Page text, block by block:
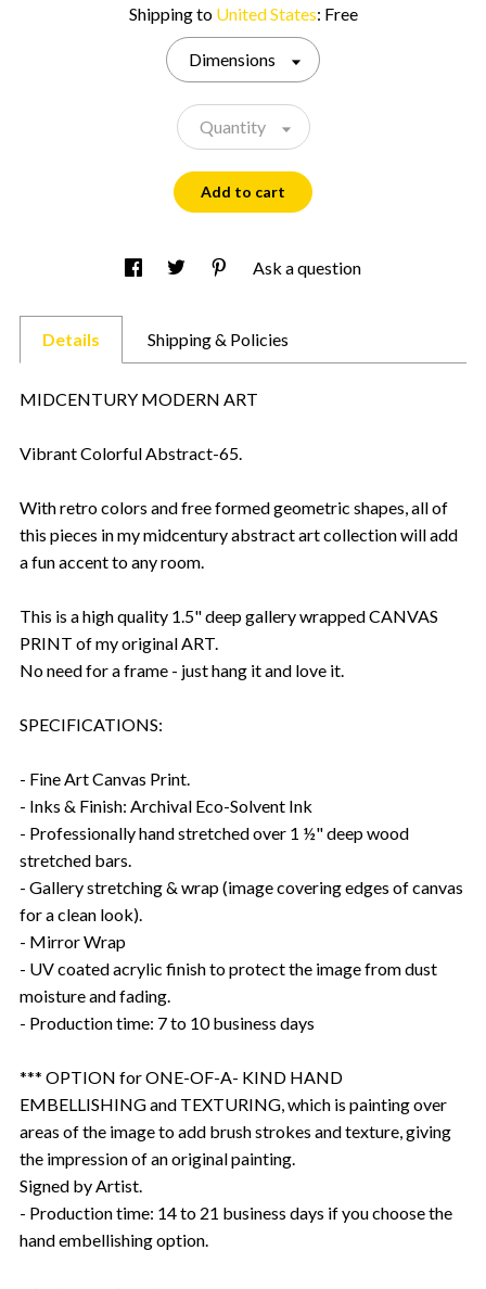
Shipping to United States: Free
Dimensions
Quantity
Add to cart
Ask a question
Details Shipping & Policies
MIDCENTURY MODERN ART
Vibrant Colorful Abstract-65.
With retro colors and free formed geometric shapes, all of
this pieces in my midcentury abstract art collection will add
a fun accent to any room.
This is a high quality 1.5" deep gallery wrapped CANVAS
PRINT of my original ART.
No need for a frame - just hang it and love it.
SPECIFICATIONS:
- Fine Art Canvas Print.
- Inks & Finish: Archival Eco-Solvent Ink
- Professionally hand stretched over 1 ½" deep wood
stretched bars.
- Gallery stretching & wrap (image covering edges of canvas
for a clean look).
- Mirror Wrap
- UV coated acrylic finish to protect the image from dust
moisture and fading.
- Production time: 7 to 10 business days
*** OPTION for ONE-OF-A- KIND HAND
EMBELLISHING and TEXTURING, which is painting over
areas of the image to add brush strokes and texture, giving
the impression of an original painting.
Signed by Artist.
- Production time: 14 to 21 business days if you choose the
hand embellishing option.